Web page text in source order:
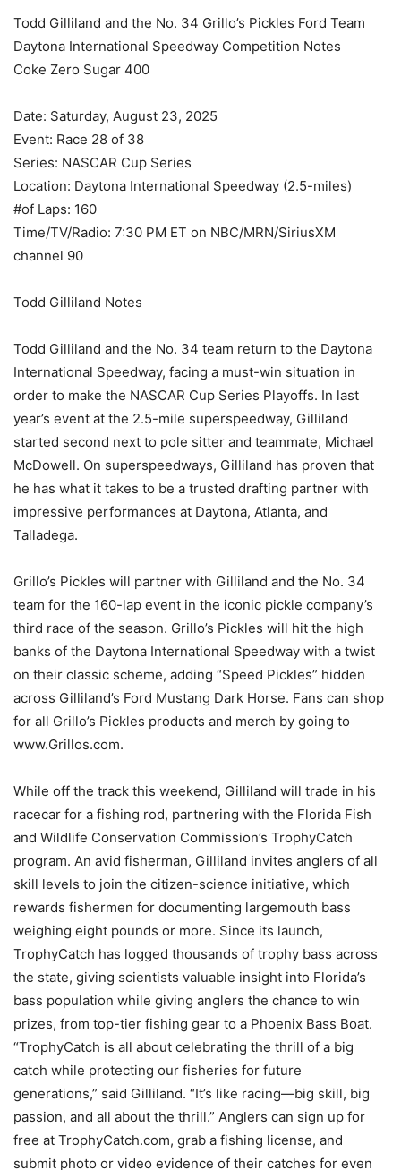
Todd Gilliland and the No. 34 Grillo’s Pickles Ford Team
Daytona International Speedway Competition Notes
Coke Zero Sugar 400
Date: Saturday, August 23, 2025
Event: Race 28 of 38
Series: NASCAR Cup Series
Location: Daytona International Speedway (2.5-miles)
#of Laps: 160
Time/TV/Radio: 7:30 PM ET on NBC/MRN/SiriusXM
channel 90
Todd Gilliland Notes
Todd Gilliland and the No. 34 team return to the Daytona
International Speedway, facing a must-win situation in
order to make the NASCAR Cup Series Playoffs. In last
year’s event at the 2.5-mile superspeedway, Gilliland
started second next to pole sitter and teammate, Michael
McDowell. On superspeedways, Gilliland has proven that
he has what it takes to be a trusted drafting partner with
impressive performances at Daytona, Atlanta, and
Talladega.
Grillo’s Pickles will partner with Gilliland and the No. 34
team for the 160-lap event in the iconic pickle company’s
third race of the season. Grillo’s Pickles will hit the high
banks of the Daytona International Speedway with a twist
on their classic scheme, adding “Speed Pickles” hidden
across Gilliland’s Ford Mustang Dark Horse. Fans can shop
for all Grillo’s Pickles products and merch by going to
www.Grillos.com.
While off the track this weekend, Gilliland will trade in his
racecar for a fishing rod, partnering with the Florida Fish
and Wildlife Conservation Commission’s TrophyCatch
program. An avid fisherman, Gilliland invites anglers of all
skill levels to join the citizen-science initiative, which
rewards fishermen for documenting largemouth bass
weighing eight pounds or more. Since its launch,
TrophyCatch has logged thousands of trophy bass across
the state, giving scientists valuable insight into Florida’s
bass population while giving anglers the chance to win
prizes, from top-tier fishing gear to a Phoenix Bass Boat.
“TrophyCatch is all about celebrating the thrill of a big
catch while protecting our fisheries for future
generations,” said Gilliland. “It’s like racing—big skill, big
passion, and all about the thrill.” Anglers can sign up for
free at TrophyCatch.com, grab a fishing license, and
submit photo or video evidence of their catches for even